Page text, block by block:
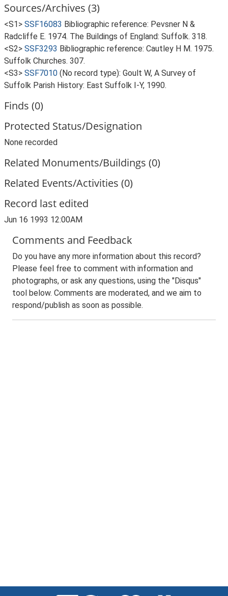
Sources/Archives (3)
<S1> SSF16083 Bibliographic reference: Pevsner N &
Radcliffe E. 1974. The Buildings of England: Suffolk. 318.
<S2> SSF3293 Bibliographic reference: Cautley H M. 1975.
Suffolk Churches. 307.
<S3> SSF7010 (No record type): Goult W, A Survey of
Suffolk Parish History: East Suffolk I-Y, 1990.
Finds (0)
Protected Status/Designation
None recorded
Related Monuments/Buildings (0)
Related Events/Activities (0)
Record last edited
Jun 16 1993 12:00AM
Comments and Feedback
Do you have any more information about this record?
Please feel free to comment with information and
photographs, or ask any questions, using the "Disqus"
tool below. Comments are moderated, and we aim to
respond/publish as soon as possible.